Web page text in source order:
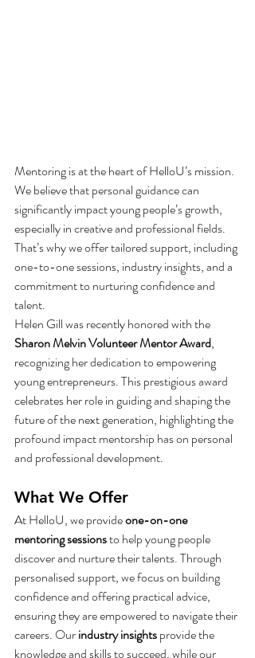
Mentoring is at the heart of HelloU’s mission.
We believe that personal guidance can
significantly impact young people’s growth,
especially in creative and professional fields.
That’s why we offer tailored support, including
one-to-one sessions, industry insights, and a
commitment to nurturing confidence and
talent.
Helen Gill was recently honored with the
Sharon Melvin Volunteer Mentor Award,
recognizing her dedication to empowering
young entrepreneurs. This prestigious award
celebrates her role in guiding and shaping the
future of the next generation, highlighting the
profound impact mentorship has on personal
and professional development.
What We Offer
At HelloU, we provide one-on-one
mentoring sessions to help young people
discover and nurture their talents. Through
personalised support, we focus on building
confidence and offering practical advice,
ensuring they are empowered to navigate their
careers. Our industry insights provide the
knowledge and skills to succeed, while our